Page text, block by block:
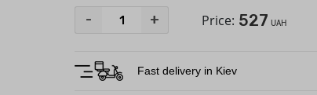
- + Price: 527 UAH
Fast delivery in Kiev